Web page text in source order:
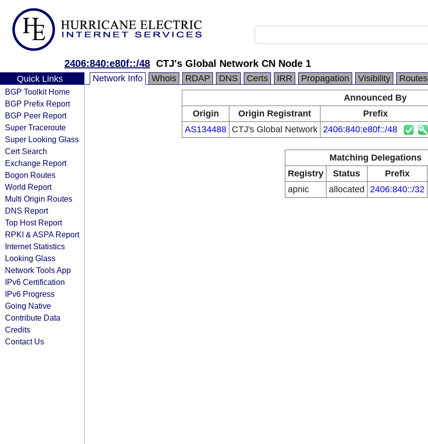
2406:840:e80f::/48 CTJ's Global Network CN Node 1
Quick Links
BGP Toolkit Home
BGP Prefix Report
BGP Peer Report
Super Traceroute
Super Looking Glass
Cert Search
Exchange Report
Bogon Routes
World Report
Multi Origin Routes
DNS Report
Top Host Report
RPKI & ASPA Report
Internet Statistics
Looking Glass
Network Tools App
IPv6 Certification
IPv6 Progress
Going Native
Contribute Data
Credits
Contact Us
Network Info Whois RDAP DNS Certs IRR Propagation Visibility Routes
Announced By
Origin
Origin Registrant Prefix
AS134488 CTJ's Global Network 2406:840:e80f::/48
Matching Delegations
Registry
Status Prefix
apnic
allocated 2406:840::/32